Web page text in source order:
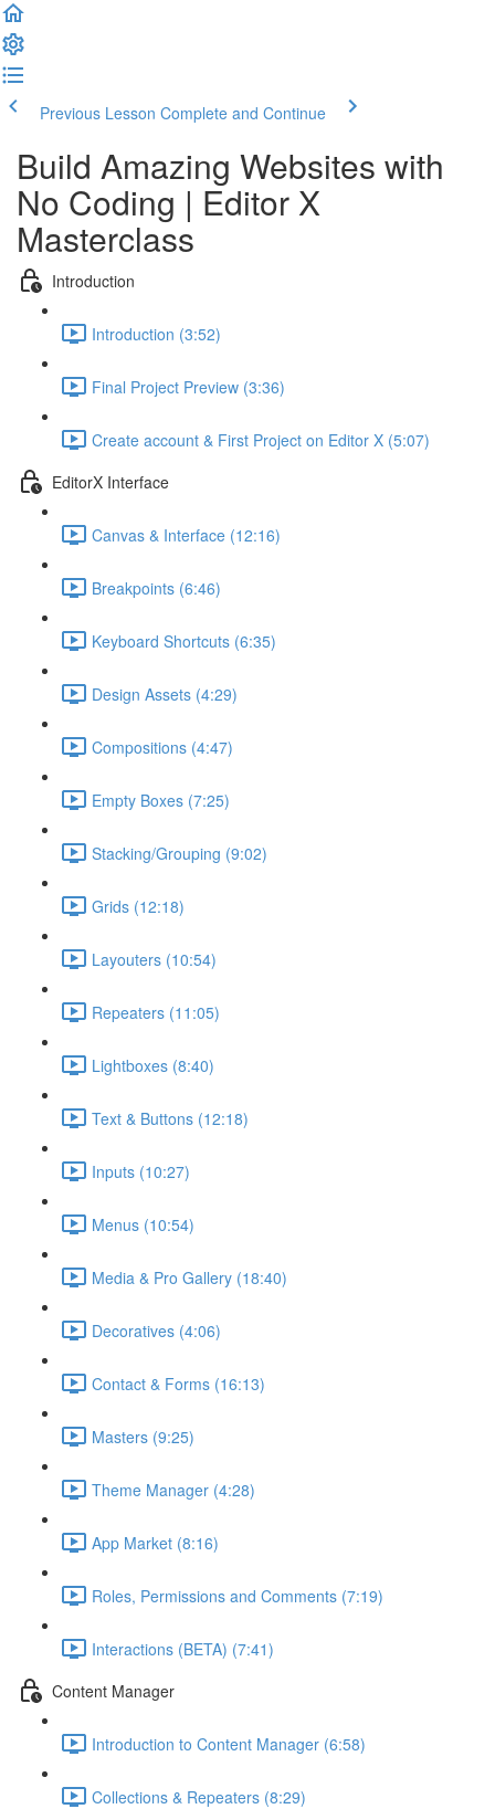
Previous Lesson Complete and Continue
Build Amazing Websites with
No Coding | Editor X
Masterclass
Introduction
Introduction (3:52)
Final Project Preview (3:36)
Create account & First Project on Editor X (5:07)
EditorX Interface
Canvas & Interface (12:16)
Breakpoints (6:46)
Keyboard Shortcuts (6:35)
Design Assets (4:29)
Compositions (4:47)
Empty Boxes (7:25)
Stacking/Grouping (9:02)
Grids (12:18)
Layouters (10:54)
Repeaters (11:05)
Lightboxes (8:40)
Text & Buttons (12:18)
Inputs (10:27)
Menus (10:54)
Media & Pro Gallery (18:40)
Decoratives (4:06)
Contact & Forms (16:13)
Masters (9:25)
Theme Manager (4:28)
App Market (8:16)
Roles, Permissions and Comments (7:19)
Interactions (BETA) (7:41)
Content Manager
Introduction to Content Manager (6:58)
Collections & Repeaters (8:29)